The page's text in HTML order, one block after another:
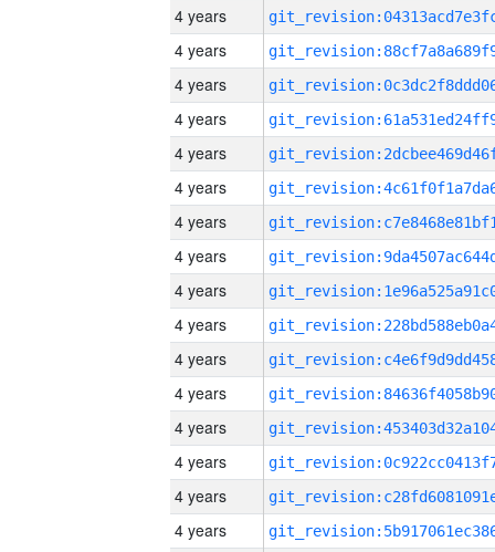
4 years
4 years
4 years
4 years
4 years
4 years
4 years
4 years
4 years
4 years
4 years
4 years
4 years
4 years
4 years
4 years